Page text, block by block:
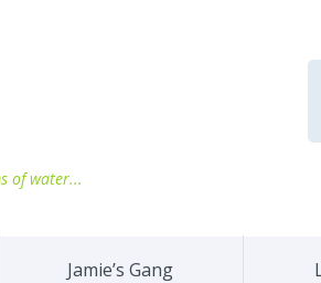
of water...
Jamie’s Gang